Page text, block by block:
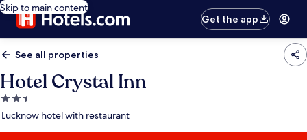
Skip to main content
Get the app
See all properties
Hotel Crystal Inn
2.5
star
Lucknow hotel with restaurant